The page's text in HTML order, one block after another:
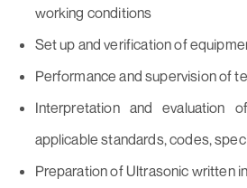
working conditions
Set up and verification of
Performance and supervision of
Interpretation and evaluation
applicable standards, codes,
Preparation of Ultrasonic written